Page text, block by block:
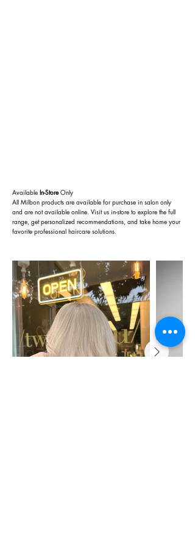
Available In-StoreOnly
All Milbon products are available for purchase in salon only
and are not available online. Visit us in-store to explore the full
range, get personalized recommendations, and take home your
favorite professional haircare solutions.